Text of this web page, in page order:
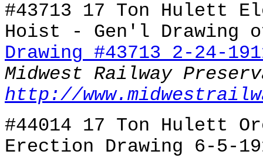
#43713 17 Ton Hulett
Hoist - Gen'l Drawing
Drawing #43713 2-24-
Midwest Railway
http://
#44014 17 Ton Hulett
Erection Drawing 6-5-